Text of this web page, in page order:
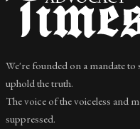
We're founded on a mandate to
uphold the truth.
The voice of the voiceless and
suppressed.